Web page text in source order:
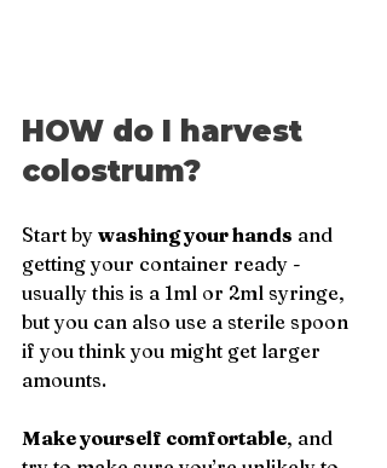
HOW do I harvest
colostrum?
Start by washing your hands and
getting your container ready -
usually this is a 1ml or 2ml syringe,
but you can also use a sterile spoon
if you think you might get larger
amounts.
Make yourself comfortable, and